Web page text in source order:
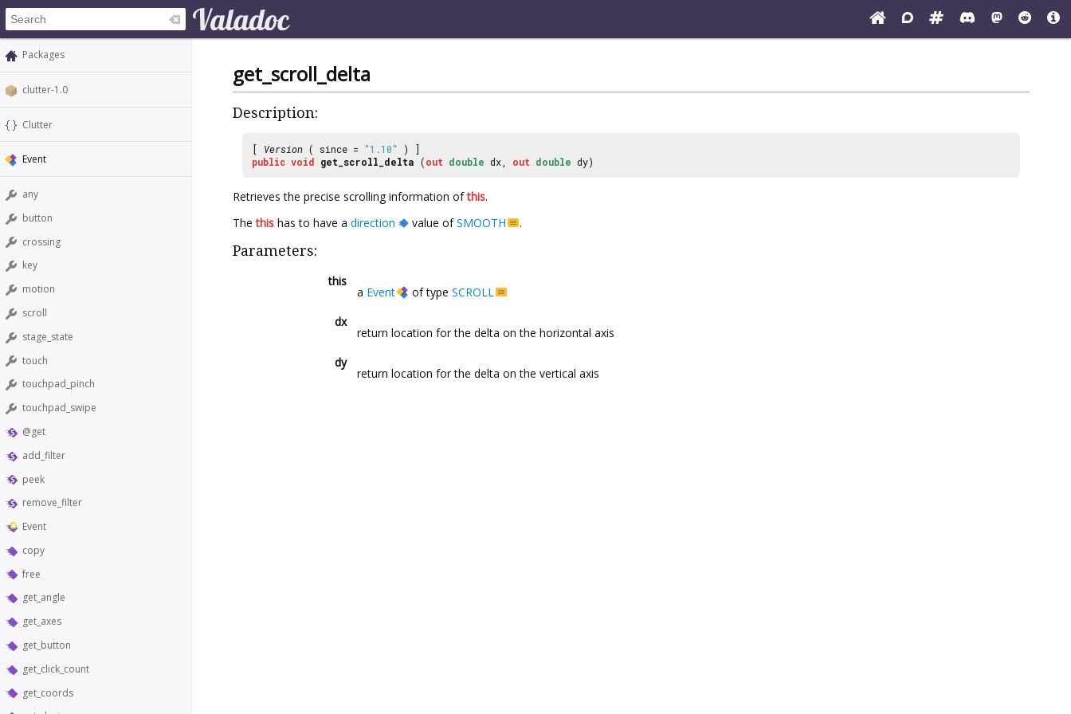
Packages
clutter-1.0
Clutter
Event
any
button
crossing
key
motion
scroll
stage_state
touch
touchpad_pinch
touchpad_swipe
@get
add_filter
peek
remove_filter
Event
copy
free
get_angle
get_axes
get_button
get_click_count
get_coords
get_scroll_delta
Description:
[ Version ( since = "1.10"
) ]
public void get_scroll_delta (out double dx, out double dy)
Retrieves the precise scrolling information ofthis.
Thethis has to have a direction value ofSMOOTH .
Parameters:
this
a Event of type SCROLL
dx
return location for the delta on the horizontal axis
dy
return location for the delta on the vertical axis